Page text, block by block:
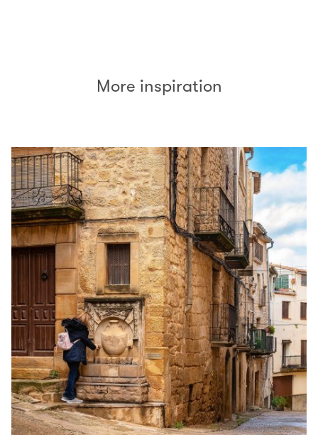
More inspiration